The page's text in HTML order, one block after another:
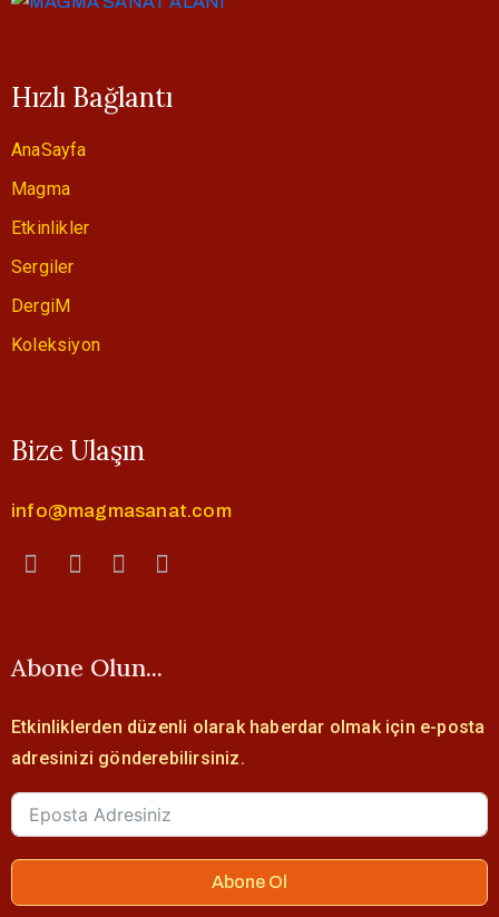
Hızlı Bağlantı
AnaSayfa
Magma
Etkinlikler
Sergiler
DergiM
Koleksiyon
Bize Ulaşın
info@magmasanat.com
Abone Olun...
Etkinliklerden düzenli olarak haberdar olmak için e-posta
adresinizi gönderebilirsiniz.
Abone Ol